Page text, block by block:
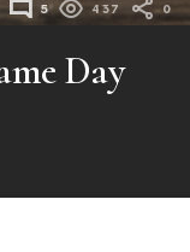
5 437 0
Day